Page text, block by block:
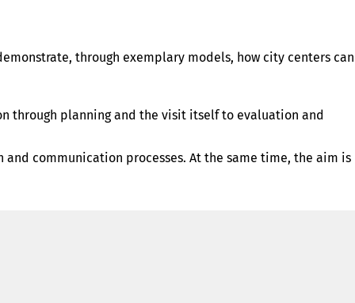
through exemplary models, how city centers can
through planning and the visit itself to evaluation and
communication processes. At the same time, the aim is